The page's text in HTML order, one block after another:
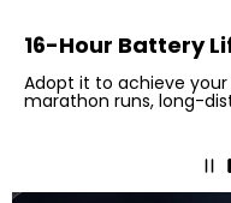
16-Hour Battery
Adopt it to achieve
marathon runs, long-